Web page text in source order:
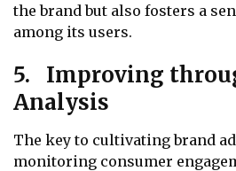
the brand but also fosters a
among its users.
5. Improving
Analysis
The key to cultivating brand
monitoring consumer